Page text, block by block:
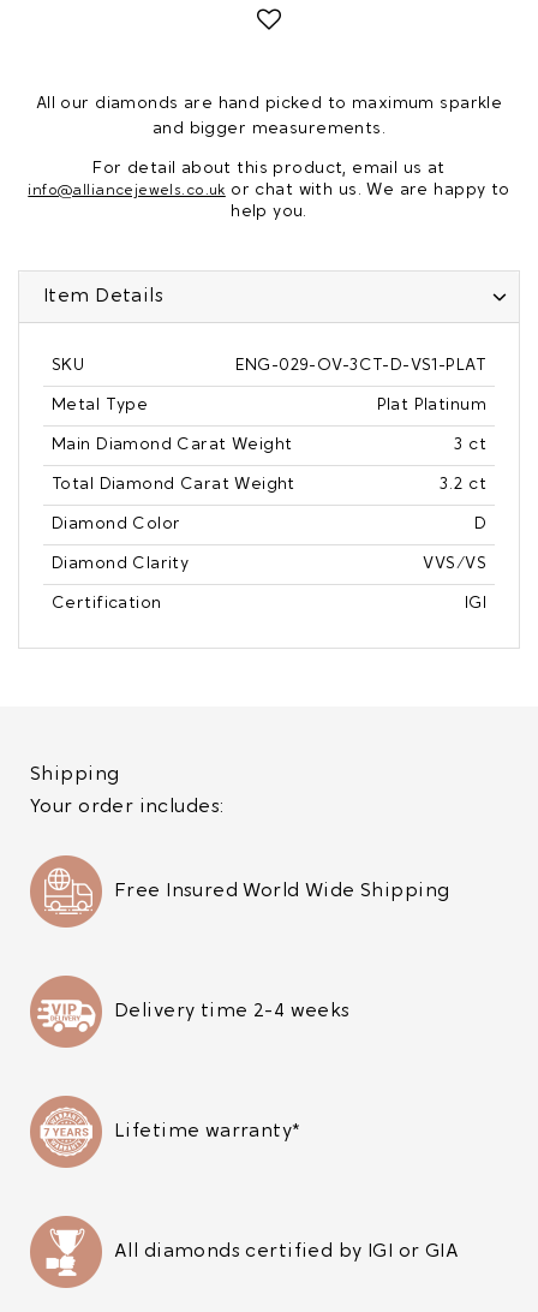
All our diamonds are hand picked to maximum sparkle
and bigger measurements.
For detail about this product, email us at
info@alliancejewels.co.uk or chat with us. We are happy to
help you.
Item Details
SKU ENG-029-OV-3CT-D-VS1-PLAT
Metal Type Plat Platinum
Main Diamond Carat Weight 3 ct
Total Diamond Carat Weight 3.2 ct
Diamond Color D
Diamond Clarity VVS/VS
Certification IGI
Shipping
Your order includes:
Free Insured World Wide Shipping
Delivery time 2-4 weeks
Lifetime warranty*
All diamonds certified by IGI or GIA